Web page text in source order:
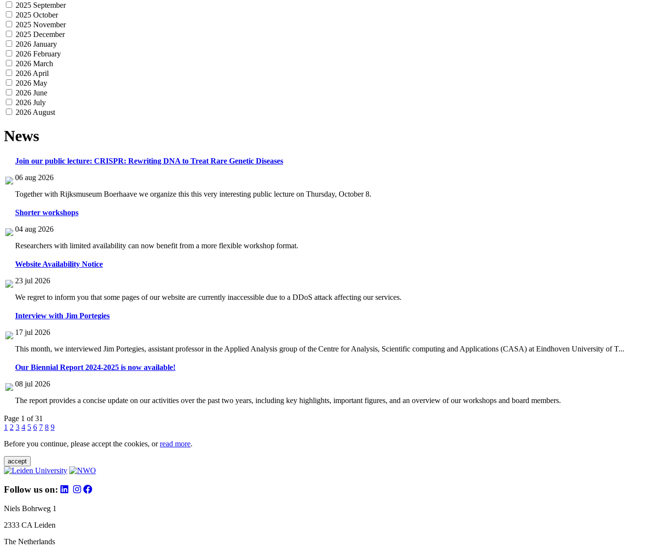
2025 September
2025 October
2025 November
2025 December
2026 January
2026 February
2026 March
2026 April
2026 May
2026 June
2026 July
2026 August
News
Join our public lecture: CRISPR: Rewriting DNA to Treat Rare Genetic Diseases
06 aug 2026
Together with Rijksmuseum Boerhaave we organize this this very interesting public lecture on Thursday, October 8.
Shorter workshops
04 aug 2026
Researchers with limited availability can now benefit from a more flexible workshop format.
Website Availability Notice
23 jul 2026
We regret to inform you that some pages of our website are currently inaccessible due to a DDoS attack affecting our services.
Interview with Jim Portegies
17 jul 2026
This month, we interviewed Jim Portegies, assistant professor in the Applied Analysis group of the Centre for Analysis, Scientific computing and Applications (CASA) at Eindhoven University of T...
Our Biennial Report 2024-2025 is now available!
08 jul 2026
The report provides a concise update on our activities over the past two years, including key highlights, important figures, and an overview of our workshops and board members.
Page 1 of 31
1 2 3 4 5 6 7 8 9
Before you continue, please accept the cookies, orread more.
accept
Follow us on:
Niels Bohrweg 1
2333 CA Leiden
The Netherlands